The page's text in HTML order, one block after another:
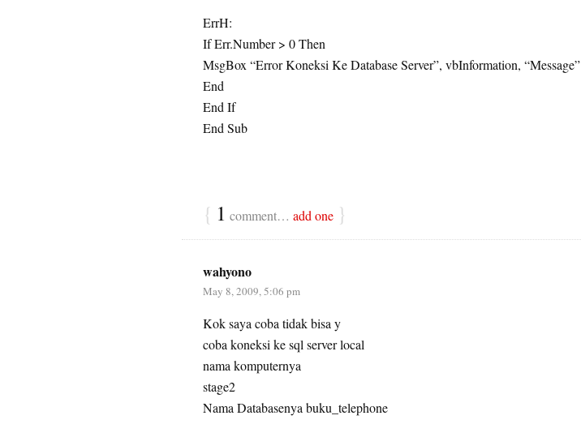
ErrH:
If Err.Number > 0 Then
MsgBox “Error Koneksi Ke Database Server”, vbInformation, “Message”
End
End If
End Sub
{ 1 comment… add one }
wahyono
May 8, 2009, 5:06 pm
Kok saya coba tidak bisa y
coba koneksi ke sql server local
nama komputernya
stage2
Nama Databasenya buku_telephone